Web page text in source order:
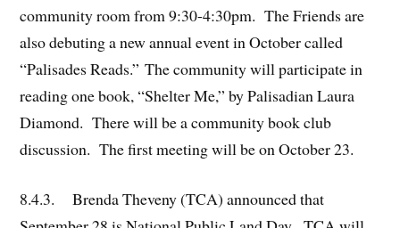
community room from 9:30-4:30pm. The Friends are
also debuting a new annual event in October called
“Palisades Reads.” The community will participate in
reading one book, “Shelter Me,” by Palisadian Laura
Diamond. There will be a community book club
discussion. The first meeting will be on October 23.
8.4.3. Brenda Theveny (TCA) announced that